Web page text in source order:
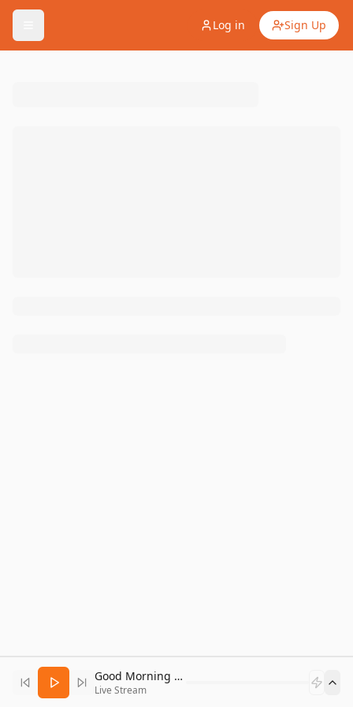
Log in Sign Up
Good Morning Bitcoin Radio
Live Stream